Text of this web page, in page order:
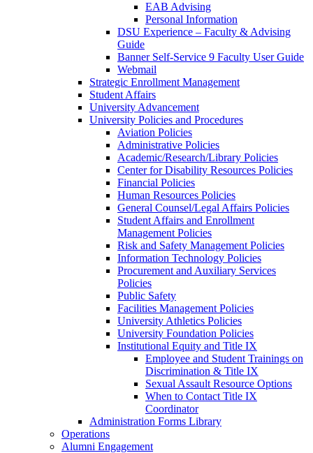
EAB Advising
Personal Information
DSU Experience – Faculty & Advising
Guide
Banner Self-Service 9 Faculty User Guide
Webmail
Strategic Enrollment Management
Student Affairs
University Advancement
University Policies and Procedures
Aviation Policies
Administrative Policies
Academic/Research/Library Policies
Center for Disability Resources Policies
Financial Policies
Human Resources Policies
General Counsel/Legal Affairs Policies
Student Affairs and Enrollment
Management Policies
Risk and Safety Management Policies
Information Technology Policies
Procurement and Auxiliary Services
Policies
Public Safety
Facilities Management Policies
University Athletics Policies
University Foundation Policies
Institutional Equity and Title IX
Employee and Student Trainings on
Discrimination & Title IX
Sexual Assault Resource Options
When to Contact Title IX
Coordinator
Administration Forms Library
Operations
Alumni Engagement